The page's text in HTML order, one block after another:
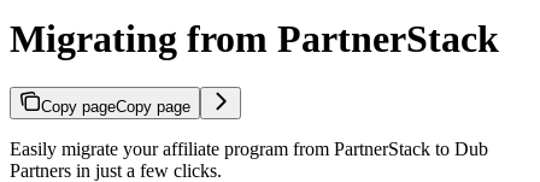
Migrating from PartnerStack
Copy pageCopy page
Easily migrate your affiliate program from PartnerStack to Dub
Partners in just a few clicks.